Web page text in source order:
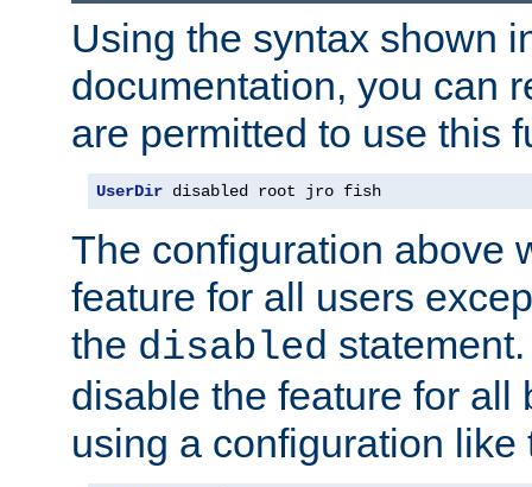
Using the syntax shown
documentation, you can
are permitted to use this
UserDir disabled root jro fish
The configuration above
feature for all users
the disabled
disable the feature for all
using a configuration like